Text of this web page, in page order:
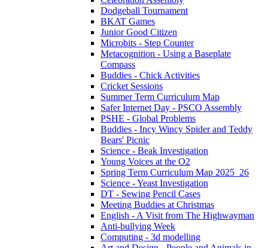
Dodgeball Tournament
BKAT Games
Junior Good Citizen
Microbits - Step Counter
Metacognition - Using a Baseplate
Compass
Buddies - Chick Activities
Cricket Sessions
Summer Term Curriculum Map
Safer Internet Day - PSCO Assembly
PSHE - Global Problems
Buddies - Incy Wincy Spider and Teddy
Bears' Picnic
Science - Beak Investigation
Young Voices at the O2
Spring Term Curriculum Map 2025_26
Science - Yeast Investigation
DT - Sewing Pencil Cases
Meeting Buddies at Christmas
English - A Visit from The Highwayman
Anti-bullying Week
Computing - 3d modelling